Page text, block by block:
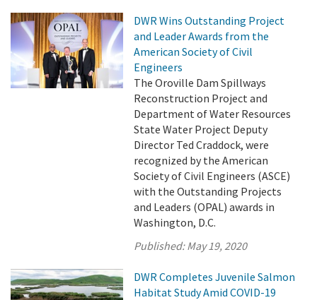
DWR Wins Outstanding Project
and Leader Awards from the
American Society of Civil
Engineers
The Oroville Dam Spillways
Reconstruction Project and
Department of Water Resources
State Water Project Deputy
Director Ted Craddock, were
recognized by the American
Society of Civil Engineers (ASCE)
with the Outstanding Projects
and Leaders (OPAL) awards in
Washington, D.C.
Published:May 19, 2020
DWR Completes Juvenile Salmon
Habitat Study Amid COVID-19